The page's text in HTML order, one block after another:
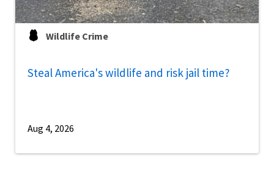
Wildlife Crime
Steal America's wildlife and risk jail time?
Aug 4, 2026